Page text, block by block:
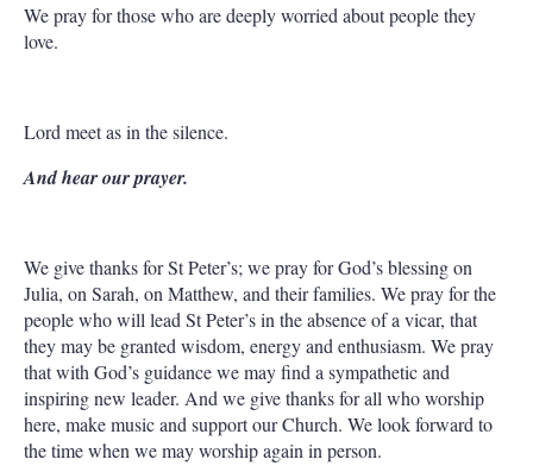
We pray for those who are deeply worried about people they
love.
Lord meet as in the silence.
And hear our prayer.
We give thanks for St Peter’s; we pray for God’s blessing on
Julia, on Sarah, on Matthew, and their families. We pray for the
people who will lead St Peter’s in the absence of a vicar, that
they may be granted wisdom, energy and enthusiasm. We pray
that with God’s guidance we may find a sympathetic and
inspiring new leader. And we give thanks for all who worship
here, make music and support our Church. We look forward to
the time when we may worship again in person.